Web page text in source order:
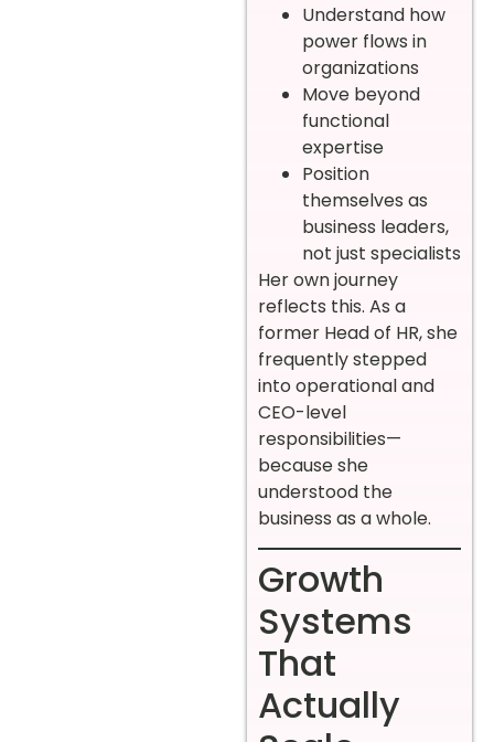
Understand how
power flows in
organizations
Move beyond
functional
expertise
Position
themselves as
business leaders,
not just specialists
Her own journey
reflects this. As a
former Head of HR, she
frequently stepped
into operational and
CEO-level
responsibilities—
because she
understood the
business as a whole.
Growth
Systems
That
Actually